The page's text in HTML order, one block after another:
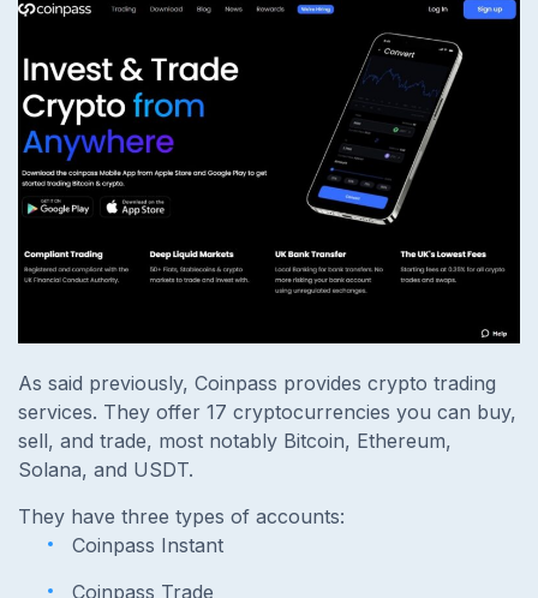
As said previously, Coinpass provides crypto trading
services. They offer 17 cryptocurrencies you can buy,
sell, and trade, most notably Bitcoin, Ethereum,
Solana, and USDT.
They have three types of accounts:
Coinpass Instant
Coinpass Trade